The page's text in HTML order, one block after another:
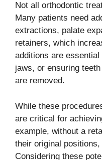
Not all orthodontic
Many patients need
extractions, palate
retainers, which
additions are
jaws, or ensuring
are removed.
While these
are critical for
example, without a
their original
Considering these